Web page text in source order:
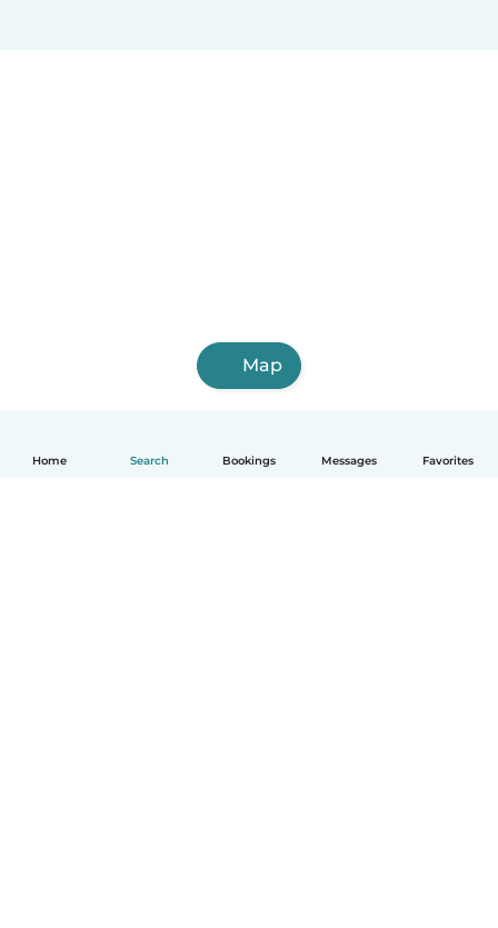
Home Search Bookings Messages Favorites
Map